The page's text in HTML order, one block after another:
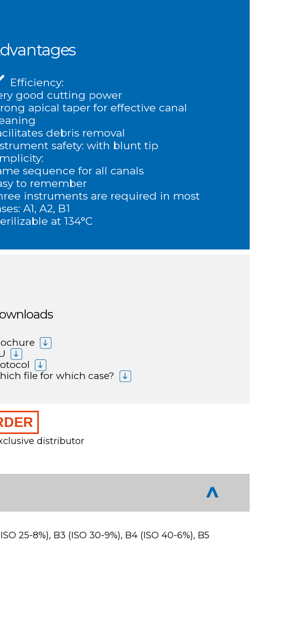
Efficiency:
good cutting power
apical taper for effective canal
debris removal
safety: with blunt tip
sequence for all canals
to remember
instruments are required in most
A1, A2, B1
at 134°C
file for which case?
distributor
25-8%), B3 (ISO 30-9%), B4 (ISO 40-6%), B5